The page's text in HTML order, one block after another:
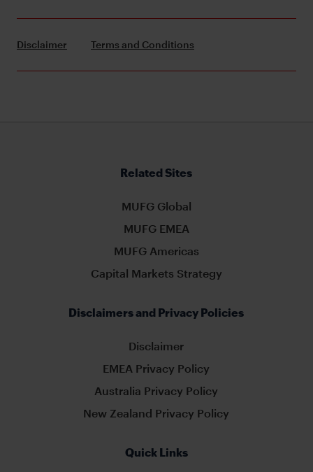
Disclaimer Terms and Conditions
Related Sites
MUFG Global
MUFG EMEA
MUFG Americas
Capital Markets Strategy
Disclaimers and Privacy Policies
Disclaimer
EMEA Privacy Policy
Australia Privacy Policy
New Zealand Privacy Policy
Quick Links